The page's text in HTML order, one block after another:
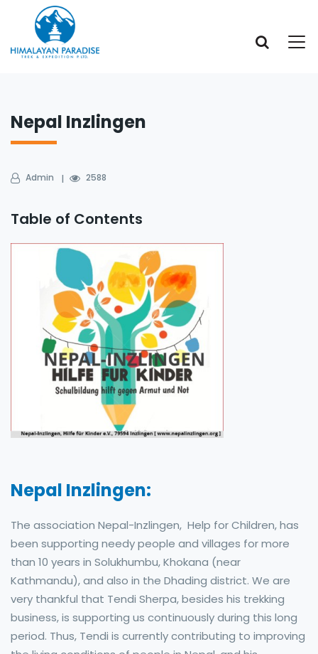
Nepal Inzlingen
Admin 2588
Table of Contents
Nepal Inzlingen:
The association Nepal-Inzlingen, Help for Children, has
been supporting needy people and villages for more
than 10 years in Solukhumbu, Khokana (near
Kathmandu), and also in the Dhading district. We are
very thankful that Tendi Sherpa, besides his trekking
business, is supporting us continuously during this long
period. Thus, Tendi is currently contributing to improving